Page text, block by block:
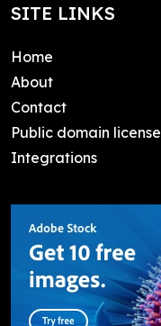
SITE LINKS
Home
About
Contact
Public domain license
Integrations